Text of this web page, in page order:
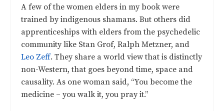
A few of the women elders in my book were
trained by indigenous shamans. But others did
apprenticeships with elders from the psychedelic
community like Stan Grof, Ralph Metzner, and
Leo Zeff. They share a world view that is distinctly
non-Western, that goes beyond time, space and
causality. As one woman said, “You become the
medicine – you walk it, you pray it.”